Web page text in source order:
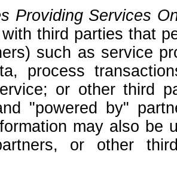
Providing Services
third parties that
such as service
process
or other third
"powered by"
may also be
or other